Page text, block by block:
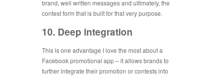
brand, well written messages and ultimately, the
contest form that is built for that very purpose.
10. Deep integration
This is one advantage I love the most about a
Facebook promotional app – it allows brands to
further integrate their promotion or contests into